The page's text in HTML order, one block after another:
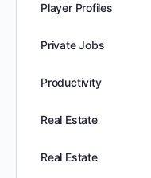
Player Profiles
Private Jobs
Productivity
Real Estate
Real Estate